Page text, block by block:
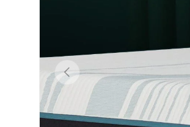
Previous